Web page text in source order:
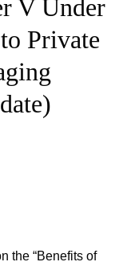
V Under
Private
the “Benefits of